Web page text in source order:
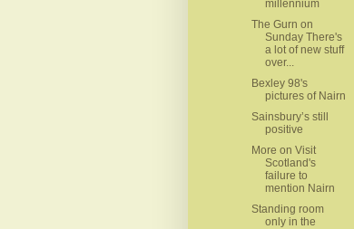
millennium
The Gurn on
Sunday There's
a lot of new stuff
over...
Bexley 98's
pictures of Nairn
Sainsbury’s still
positive
More on Visit
Scotland's
failure to
mention Nairn
Standing room
only in the